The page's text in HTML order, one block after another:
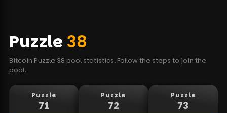
Puzzle 38
Bitcoin Puzzle 38 pool statistics. Follow the steps to join the
pool.
Puzzle
71
Puzzle
72
Puzzle
73